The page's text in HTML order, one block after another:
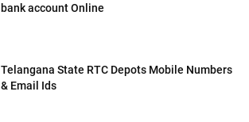
bank account Online
Telangana State RTC Depots Mobile Numbers
& Email Ids